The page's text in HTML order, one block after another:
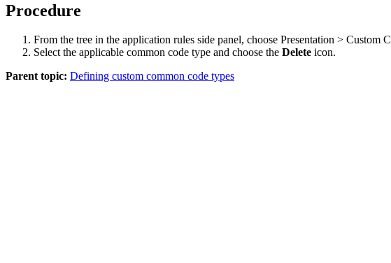
Procedure
From the tree in the application rules side panel, choose Presentation >
Select the applicable common code type and choose the Delete icon.
Parent topic: Defining custom common code types